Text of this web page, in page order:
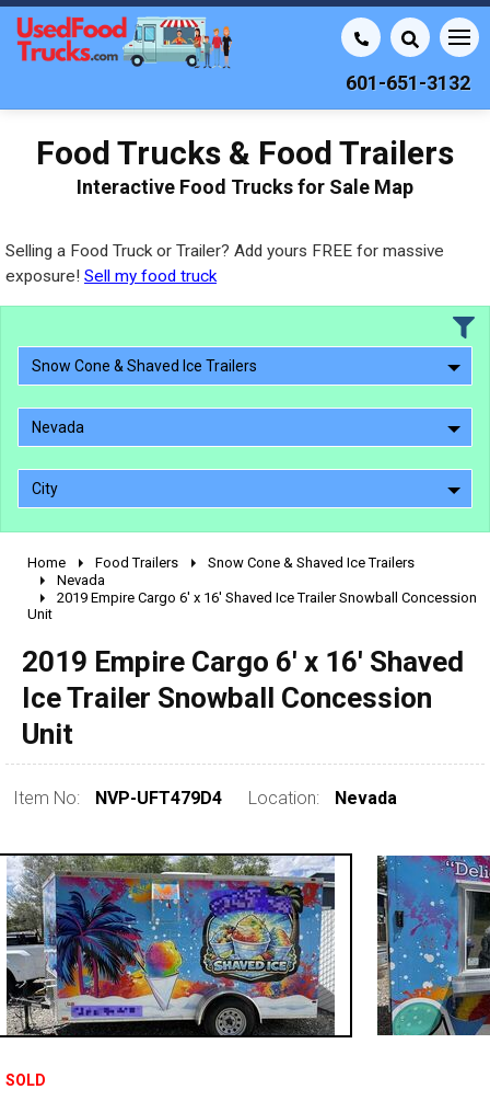
601-651-3132
Food Trucks & Food Trailers
Interactive Food Trucks for Sale Map
Selling a Food Truck or Trailer? Add yours FREE for massive
exposure! Sell my food truck
Snow Cone & Shaved Ice Trailers
Nevada
City
2010 - 2026
2000 - 2009
1980 - 1989
pre 1980 & vintage
Home Food Trailers
Snow Cone & Shaved Ice Trailers
Nevada
2019 Empire Cargo 6' x 16' Shaved Ice Trailer Snowball Concession
Unit
2019 Empire Cargo 6' x 16' Shaved
Ice Trailer Snowball Concession
Unit
Item No: NVP-UFT479D4 Location: Nevada
SOLD